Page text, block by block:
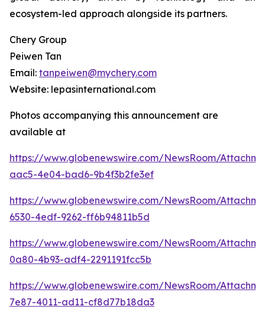
ecosystem-led approach alongside its partners.
Chery Group
Peiwen Tan
Email: tanpeiwen@mychery.com
Website: lepasinternational.com
Photos accompanying this announcement are
available at
https://www.globenewswire.com/NewsRoom/
aac5-4e04-bad6-9b4f3b2fe3ef
https://www.globenewswire.com/NewsRoom/
6530-4edf-9262-ff6b94811b5d
https://www.globenewswire.com/NewsRoom/
0a80-4b93-adf4-2291191fcc5b
https://www.globenewswire.com/NewsRoom/
7e87-4011-ad11-cf8d77b18da3